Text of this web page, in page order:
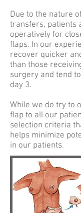
Due to the nature
transfers, patients
operatively for
flaps. In our
recover quicker
than those
surgery and tend
day 3.
While we do try to
flap to all our
selection criteria
helps minimize
in our patients.